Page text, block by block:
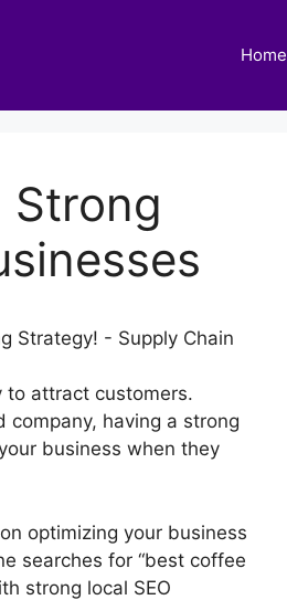
Home
Strong
to attract customers.
having a strong
business when they
optimizing your business
searches for “best coffee
strong local SEO